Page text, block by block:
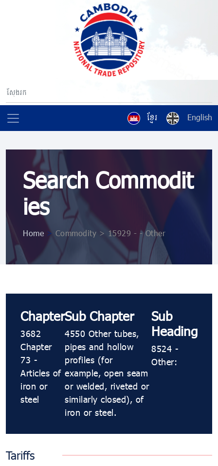
ខ្មែរ English
Search Commodit
ies
Home > Commodity > 15929 - - Other
Chapter
3682
Chapter
73 -
Articles of
iron or
steel
Sub Chapter
4550 Other tubes,
pipes and hollow
profiles (for
example, open seam
or welded, riveted or
similarly closed), of
iron or steel.
Sub
Heading
8524 -
Other:
Tariffs